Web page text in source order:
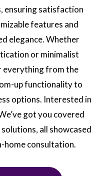
ensuring satisfaction
features and
elegance. Whether
or minimalist
everything from the
up functionality to
options. Interested in
got you covered
all showcased
home consultation.